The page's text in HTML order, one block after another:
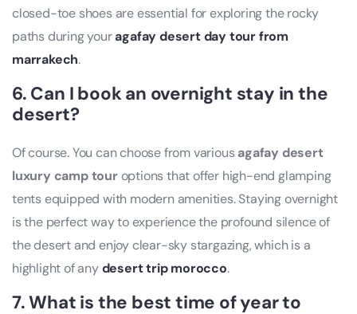
closed-toe shoes are essential for exploring the rocky
paths during youragafay desert day tour from
marrakech.
6. Can I book an overnight stay in the
desert?
Of course. You can choose from variousagafay desert
luxury camp touroptions that offer high-end glamping
tents equipped with modern amenities. Staying overnight
is the perfect way to experience the profound silence of
the desert and enjoy clear-sky stargazing, which is a
highlight of anydesert trip morocco.
7. What is the best time of year to